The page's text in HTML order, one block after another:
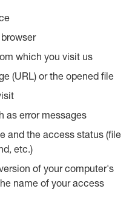
which you visit us
(URL) or the opened file
as error messages
and the access status (file
etc.)
of your computer's
name of your access